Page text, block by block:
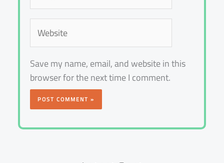
Save my name, email, and website in this
browser for the next time I comment.